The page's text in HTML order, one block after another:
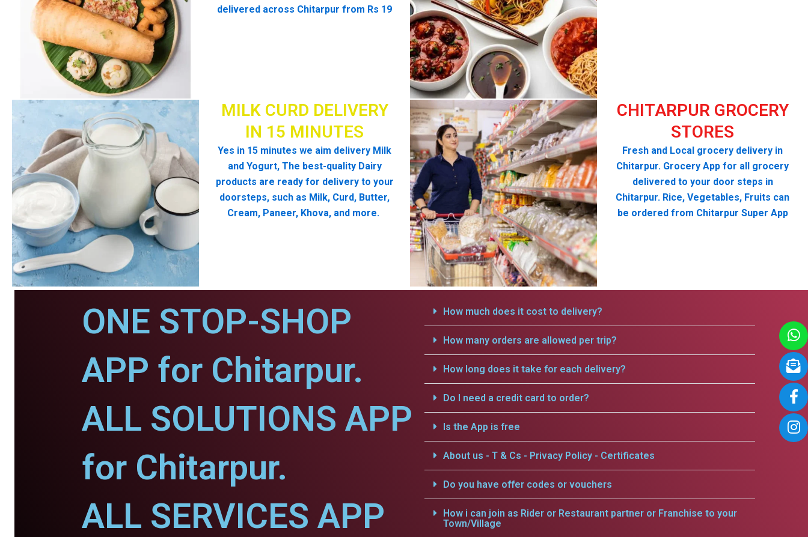
delivered across Chitarpur from Rs 19
MILK CURD DELIVERY
IN 15 MINUTES
Yes in 15 minutes we aim delivery Milk
and Yogurt, The best-quality Dairy
products are ready for delivery to your
doorsteps, such as Milk, Curd, Butter,
Cream, Paneer, Khova, and more.
CHITARPUR GROCERY
STORES
Fresh and Local grocery delivery in
Chitarpur. Grocery App for all grocery
delivered to your door steps in
Chitarpur. Rice, Vegetables, Fruits can
be ordered from Chitarpur Super App
ONE STOP-SHOP
APP for Chitarpur.
ALL SOLUTIONS APP
for Chitarpur.
ALL SERVICES APP
How much does it cost to delivery?
How many orders are allowed per trip?
How long does it take for each delivery?
Do I need a credit card to order?
Is the App is free
About us - T & Cs - Privacy Policy - Certificates
Do you have offer codes or vouchers
How i can join as Rider or Restaurant partner or Franchise to your
Town/Village